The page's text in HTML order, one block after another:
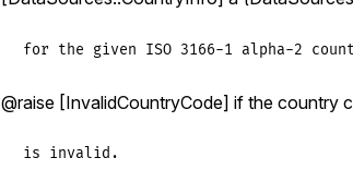
for the given ISO 3166-1 alpha-2
@raise [InvalidCountryCode] if the country
is invalid.